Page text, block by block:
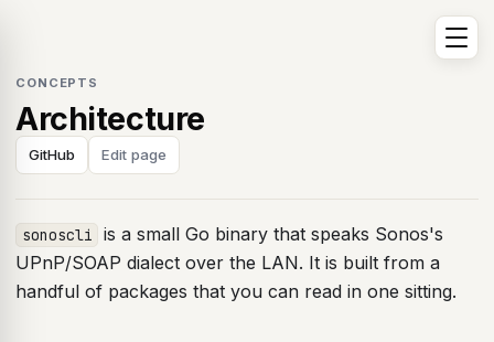
CONCEPTS
Architecture
GitHub Edit page
sonoscli
is a small Go binary that speaks Sonos's
UPnP/SOAP dialect over the LAN. It is built from a
handful of packages that you can read in one sitting.